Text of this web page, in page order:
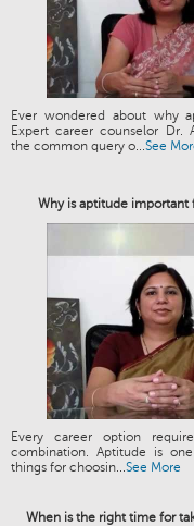
Ever wondered about why
Expert career counselor Dr.
the common query o...See
Why is aptitude important
Every career option
combination. Aptitude is
things for choosin...See More
When is the right time for